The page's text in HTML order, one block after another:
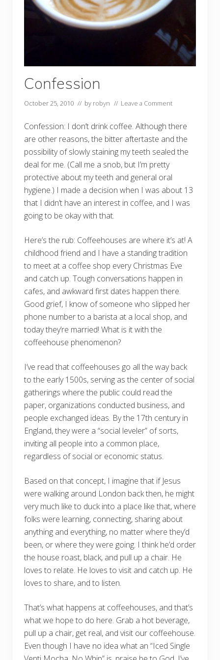
Confession
October 25, 2010 // by robyn // Leave a Comment
Confession: I don’t drink coffee. Although there
are other reasons, the bitter aftertaste and the
possibility of slowly staining my teeth sealed the
deal for me. (Call me a snob, but I’m pretty
protective about my teeth and general oral
hygiene.) I made a decision when I was about 13
that I didn’t have an interest in coffee, and I was
going to be okay with that.
Here’s the rub: Coffeehouses are where it’s at! A
childhood friend and I have a standing tradition
to meet at a coffee shop every Christmas Eve
and catch up. Tough conversations happen in
cafes, and awkward first dates happen there.
Good grief, I know of someone who slipped her
phone number to a barista at a local shop, and
today they’re married! What is it with the
coffeehouse phenomenon?
I’ve read that coffeehouses go all the way back
to the early 1500s, serving as the center of social
gatherings where the public could read the
paper, organizations conducted business, and
people exchanged ideas. By the 17th century in
England, they were a “social leveler” of sorts,
inviting all people into a common place,
regardless of social or economic status.
Based on that concept, I imagine that if Jesus
were walking around London back then, he might
very much like to duck into a place like that, where
folks were learning, connecting, sharing about
anything and everything, no matter where they’d
been, or where they were going. I think he’d order
the house roast, black, and pull up a chair. He
loves to relate. He loves to visit and catch up. He
loves to share, and to listen.
That’s what happens at coffeehouses, and that’s
what we hope to do here. Grab a hot beverage,
pull up a chair, get real, and visit our coffeehouse.
Even though I have no idea what an “Iced Single